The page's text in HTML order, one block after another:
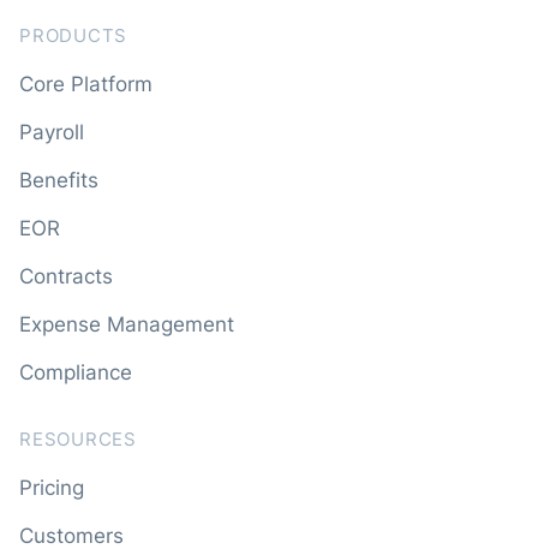
PRODUCTS
Core Platform
Payroll
Benefits
EOR
Contracts
Expense Management
Compliance
RESOURCES
Pricing
Customers